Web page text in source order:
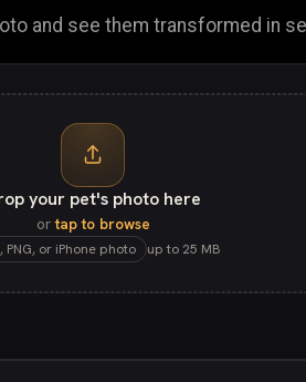
and see them transformed in
your pet's photo here
ortap to browse
PNG, or iPhone photo up to 25 MB